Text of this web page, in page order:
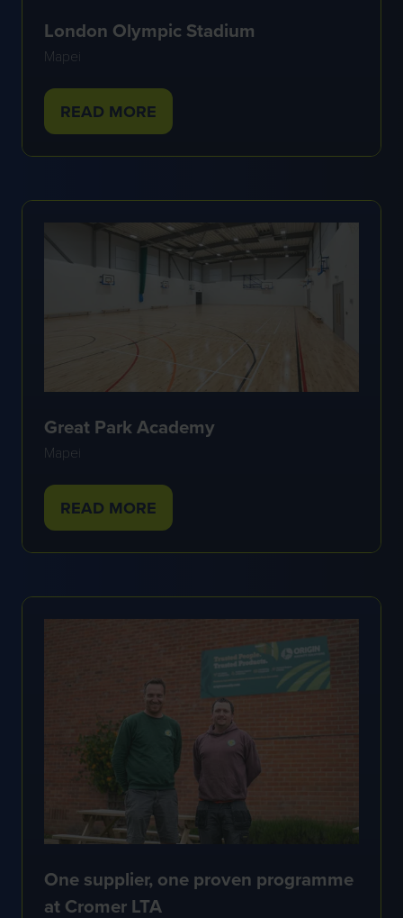
London Olympic Stadium
Mapei
READ MORE
(OPENS
NEW
Great Park Academy
Mapei
READ MORE
(OPENS
NEW
TAB)
One supplier, one proven programme
at Cromer LTA